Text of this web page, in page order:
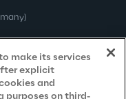
make its services
explicit
and
purposes on third-